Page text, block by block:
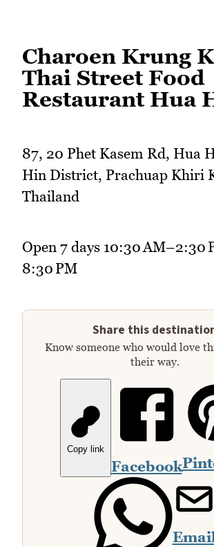
Charoen Krung
Thai Street Food
Restaurant Hua
87, 20 Phet Kasem Rd, Hua
Hin District, Prachuap Khiri
Thailand
Open 7 days 10:30 AM–2:30
8:30 PM
Share this
Know someone who would love
their way.
Copy link
Facebook